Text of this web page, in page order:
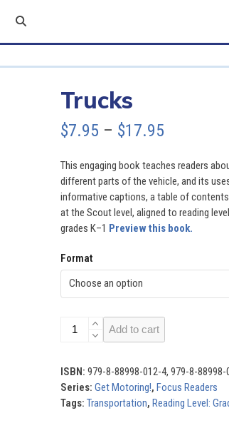
Trucks
$7.95 – $17.95Price
$7.95
through
$17.95
This engaging book teaches readers
different parts of the vehicle, and its
informative captions, a table of
at the Scout level, aligned to reading
grades K–1 Preview this book.
Format
Trucks
quantity
Add to cart
ISBN: 979-8-88998-012-4, 979-8-
Series: Get Motoring!, Focus Readers
Tags: Transportation, Reading Level: